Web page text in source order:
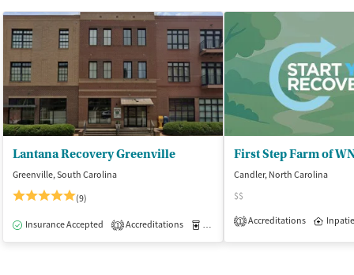
Lantana Recovery Greenville
Greenville, South Carolina
(9)
Insurance Accepted 1 Accreditations Medication-Assisted Treatment
Candler, North Carolina
$$
1 Accreditations